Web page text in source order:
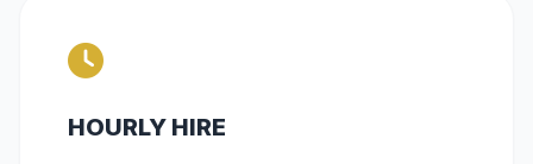
HOURLY HIRE